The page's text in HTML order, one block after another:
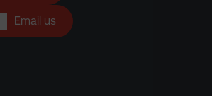
Email us